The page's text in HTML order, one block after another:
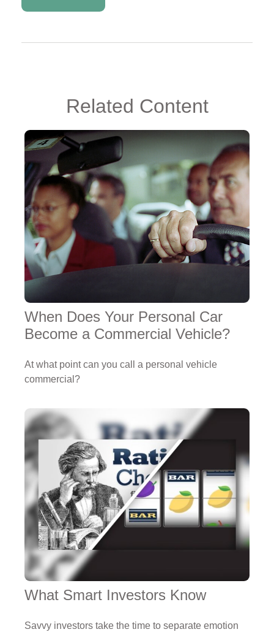
Related Content
When Does Your Personal Car
Become a Commercial Vehicle?
At what point can you call a personal vehicle
commercial?
What Smart Investors Know
Savvy investors take the time to separate emotion